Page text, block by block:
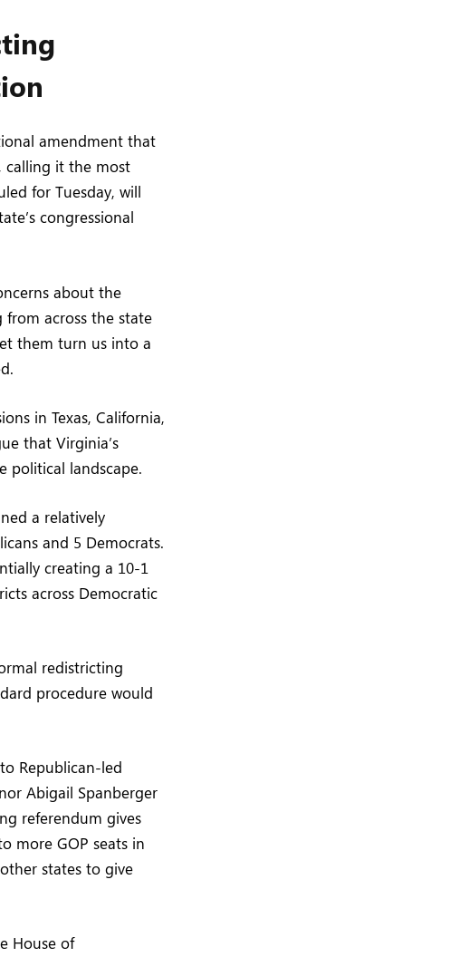
amendment that
calling it the most
for Tuesday, will
congressional
about the
across the state
them turn us into a
in Texas, California,
that Virginia’s
political landscape.
a relatively
and 5 Democrats.
creating a 10-1
across Democratic
redistricting
procedure would
Republican-led
Abigail Spanberger
referendum gives
more GOP seats in
states to give
House of